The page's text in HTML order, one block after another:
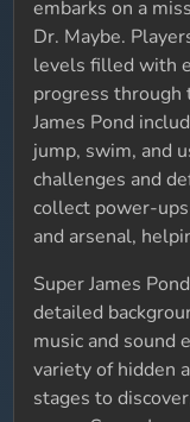
embarks on a
Dr. Maybe.
levels filled with
progress through
James Pond
jump, swim, and
challenges and
collect power-
and arsenal,
Super James
detailed
music and sound
variety of hidden
stages to